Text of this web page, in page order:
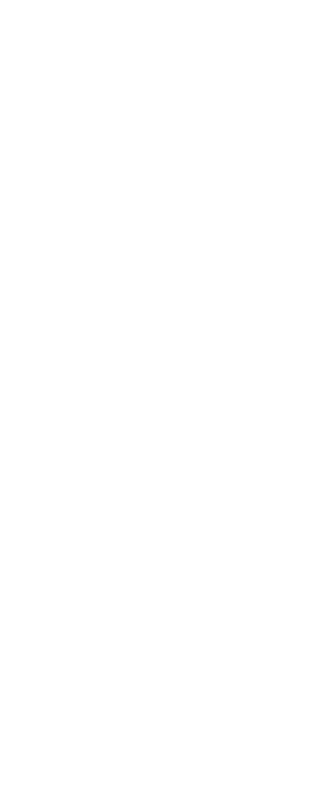
Your Atlanta Game
the guest of honor is the star, the VIP—and the
the newest consoles—PlayStation 5, Xbox Series X,
Our Transparent
to park and play, Gamer vs Gamer offers a
determines your price. The cost of a 2-hour gaming bus
can be independently verified at:
video game truck party rentals throughout Metro